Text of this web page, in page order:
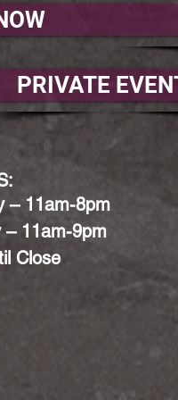
PRIVATE
– 11am-8pm
– 11am-9pm
Close